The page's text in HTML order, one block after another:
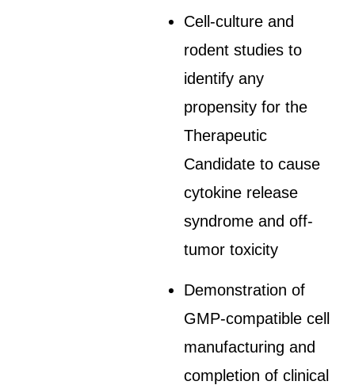
Cell-culture and
rodent studies to
identify any
propensity for the
Therapeutic
Candidate to cause
cytokine release
syndrome and off-
tumor toxicity
Demonstration of
GMP-compatible cell
manufacturing and
completion of clinical